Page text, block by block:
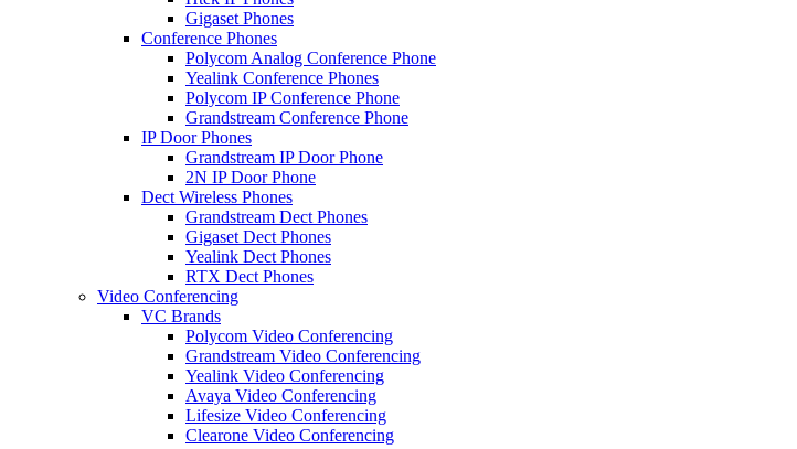
Gigaset Phones
Conference Phones
Polycom Analog Conference Phone
Yealink Conference Phones
Polycom IP Conference Phone
Grandstream Conference Phone
IP Door Phones
Grandstream IP Door Phone
2N IP Door Phone
Dect Wireless Phones
Grandstream Dect Phones
Gigaset Dect Phones
Yealink Dect Phones
RTX Dect Phones
Video Conferencing
VC Brands
Polycom Video Conferencing
Grandstream Video Conferencing
Yealink Video Conferencing
Avaya Video Conferencing
Lifesize Video Conferencing
Clearone Video Conferencing